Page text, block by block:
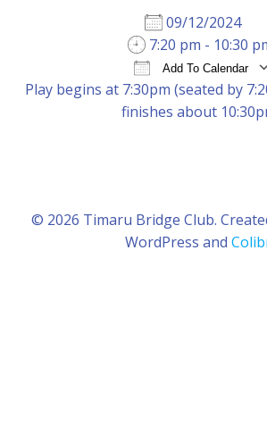
09/12/2024
7:20 pm - 10:30
Add To Calendar
Download ICS Google
Play begins at 7:30pm (seated by
finishes about
© 2026 Timaru Bridge Club.
WordPress and